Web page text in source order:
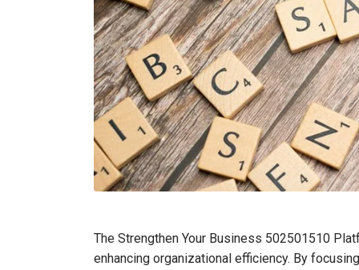
The Strengthen Your Business 502501510
enhancing organizational efficiency. By